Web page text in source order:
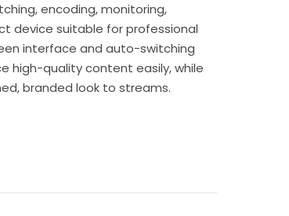
encoding, monitoring,
device suitable for professional
interface and auto-switching
high-quality content easily, while
branded look to streams.